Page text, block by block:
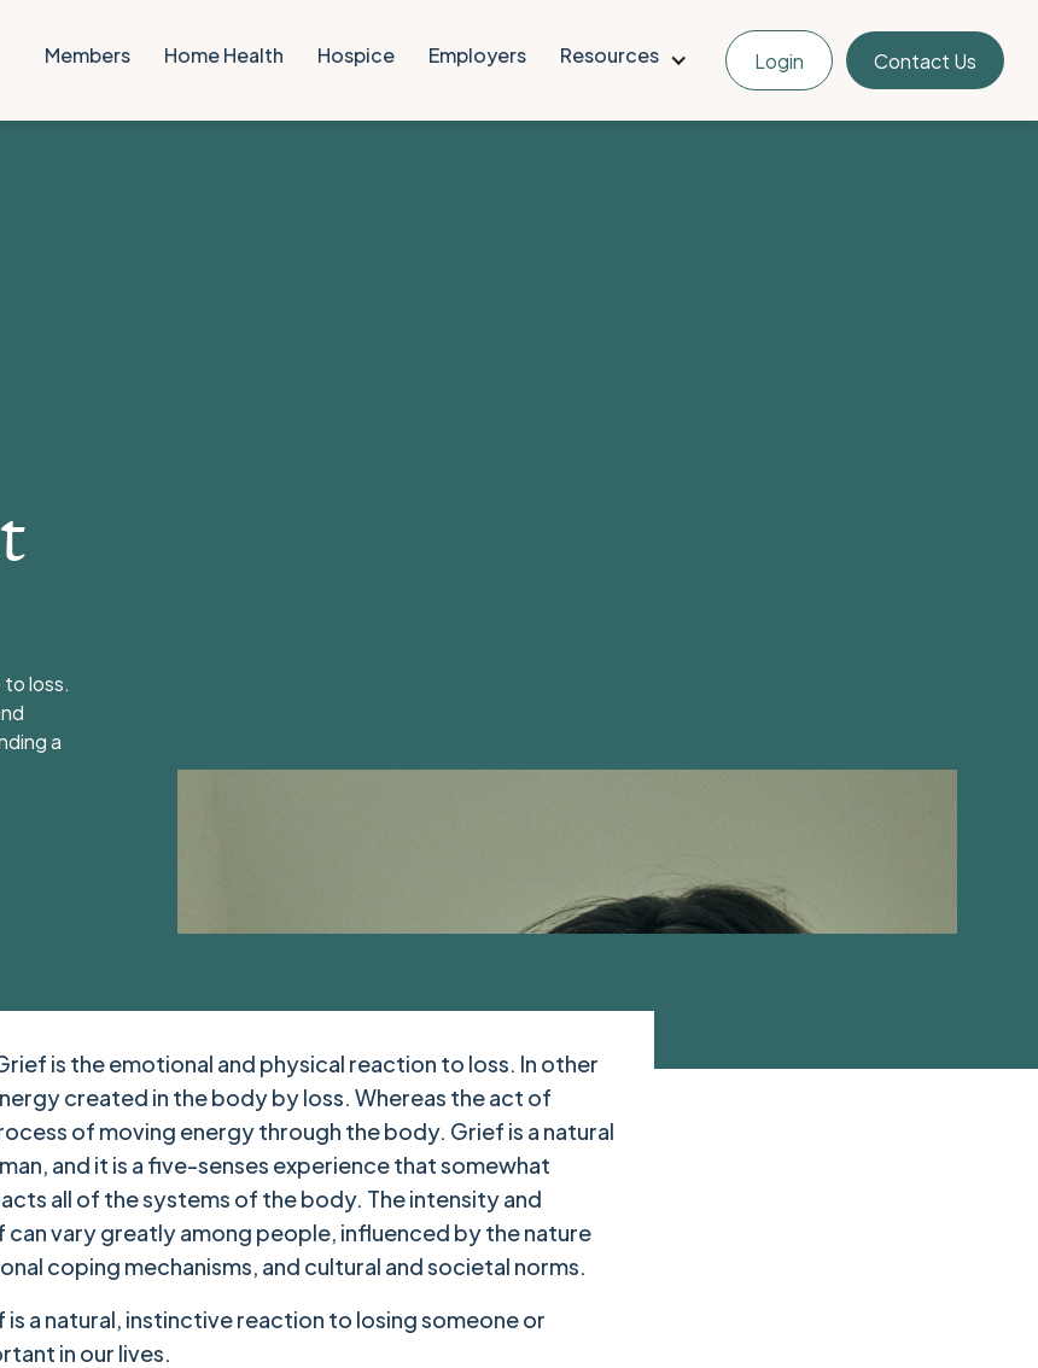
Members Home Health Hospice Employers Resources Login Contact Us
loss.
a
is the emotional and physical reaction to loss. In other
created in the body by loss. Whereas the act of
of moving energy through the body. Grief is a natural
and it is a five-senses experience that somewhat
all of the systems of the body. The intensity and
vary greatly among people, influenced by the nature
coping mechanisms, and cultural and societal norms.
a natural, instinctive reaction to losing someone or
in our lives.